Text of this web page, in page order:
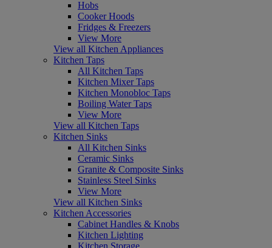
Hobs
Cooker Hoods
Fridges & Freezers
View More
View all Kitchen Appliances
Kitchen Taps
All Kitchen Taps
Kitchen Mixer Taps
Kitchen Monobloc Taps
Boiling Water Taps
View More
View all Kitchen Taps
Kitchen Sinks
All Kitchen Sinks
Ceramic Sinks
Granite & Composite Sinks
Stainless Steel Sinks
View More
View all Kitchen Sinks
Kitchen Accessories
Cabinet Handles & Knobs
Kitchen Lighting
Kitchen Storage